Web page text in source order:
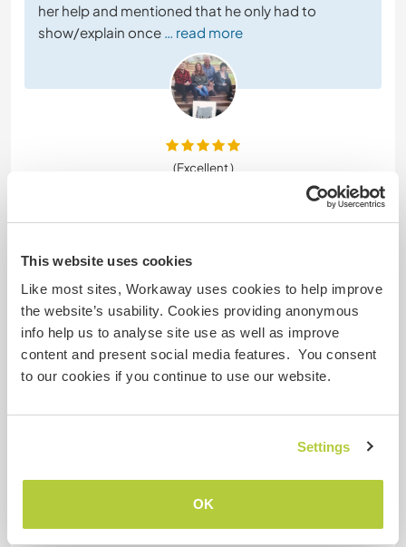
This website uses cookies
Like most sites, Workaway uses cookies to help improve
the website’s usability. Cookies providing anonymous
info help us to analyse site use as well as improve
content and present social media features. You consent
to our cookies if you continue to use our website.
Settings
OK
her help and mentioned that he only had to
show/explain once … read more
(Excellent )
8 mai 2026
Laissé par le workawayer () pour l'hôte (Become part of
I had the best stay with Jodi and her wonderful
family! you couldn't ask to spend time with more
welcoming people! I felt right at home straight
away and had a great time helping out on their
farm. Jodi even helped me sell my car when I was in
a tough situation and let me extend my stay to
with this… read more